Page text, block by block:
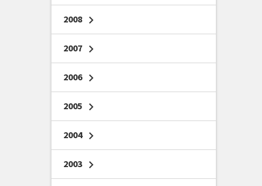
2008 chevron_right
2007 chevron_right
2006 chevron_right
2005 chevron_right
2004 chevron_right
2003 chevron_right